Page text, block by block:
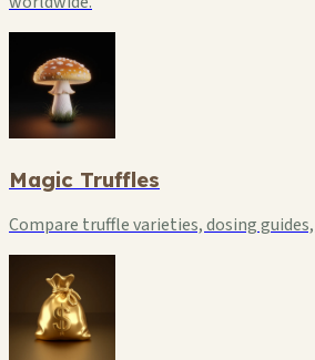
Magic Truffles
Compare truffle varieties, dosing